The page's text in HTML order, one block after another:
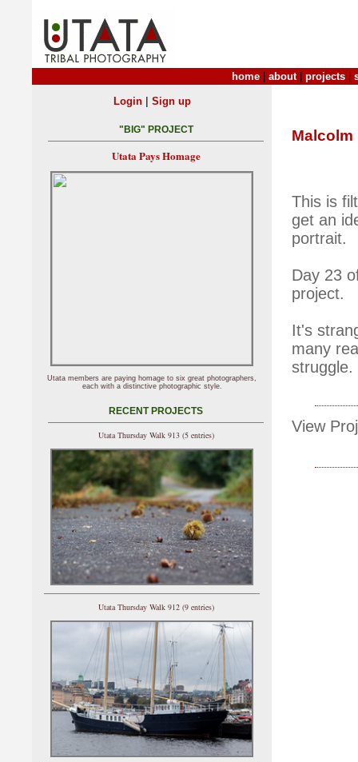
home about| projects
Malcolm
This is
get an
portrait.
Day 23
project.
It's
many
struggle.
View
Login| Sign up
"BIG" PROJECT
Utata Pays Homage
Utata members are paying homage to six great photographers,
each with a distinctive photographic style.
RECENT PROJECTS
Utata Thursday Walk 913 (5 entries)
Utata Thursday Walk 912 (9 entries)